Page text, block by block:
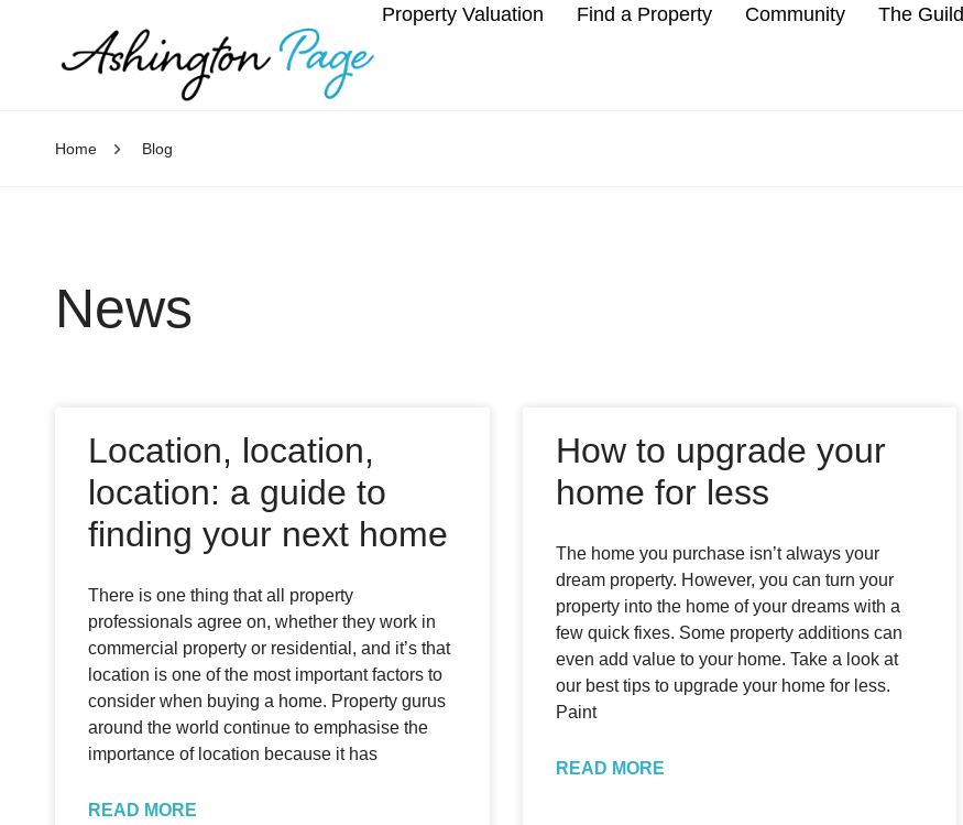
Property Valuation Find a Property Community The Guild
Home Blog
News
Location, location,
location: a guide to
finding your next home
There is one thing that all property
professionals agree on, whether they work in
commercial property or residential, and it’s that
location is one of the most important factors to
consider when buying a home. Property gurus
around the world continue to emphasise the
importance of location because it has
READ MORE
How to upgrade your
home for less
The home you purchase isn’t always your
dream property. However, you can turn your
property into the home of your dreams with a
few quick fixes. Some property additions can
even add value to your home. Take a look at
our best tips to upgrade your home for less.
Paint
READ MORE